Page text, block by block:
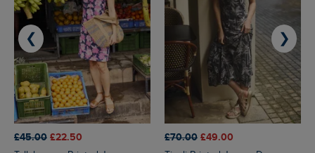
£45.00 £22.50 £70.00 £49.00
❮ ❯